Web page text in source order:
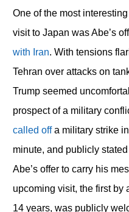
One of the most
visit to Japan was Abe’s
with Iran. With tensions
Tehran over attacks on
Trump seemed
prospect of a military
called offa military strike
minute, and publicly
Abe’s offer to carry his
upcoming visit, the first by
14 years, was publicly